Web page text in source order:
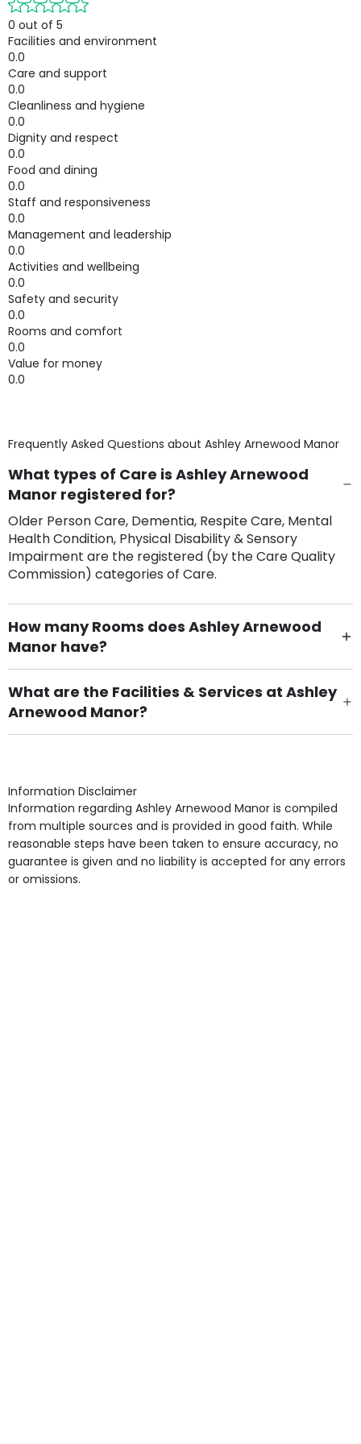
0 out of 5
Facilities and environment
0.0
Care and support
0.0
Cleanliness and hygiene
0.0
Dignity and respect
0.0
Food and dining
0.0
Staff and responsiveness
0.0
Management and leadership
0.0
Activities and wellbeing
0.0
Safety and security
0.0
Rooms and comfort
0.0
Value for money
0.0
Frequently Asked Questions about Ashley Arnewood Manor
What types of Care is Ashley Arnewood
Manor registered for?
Older Person Care, Dementia, Respite Care, Mental
Health Condition, Physical Disability & Sensory
Impairment are the registered (by the Care Quality
Commission) categories of Care.
How many Rooms does Ashley Arnewood
Manor have?
There are 20 Single Room(s).
What are the Facilities & Services at Ashley
Arnewood Manor?
Own Furniture if required, Pet Friendly (or by
Access, Gardens, Phone Point in own room, Television
point in own room & Residents Internet Access are
some of the Facilities & Services.
Information Disclaimer
Information regarding Ashley Arnewood Manor is compiled
from multiple sources and is provided in good faith. While
reasonable steps have been taken to ensure accuracy, no
guarantee is given and no liability is accepted for any errors
or omissions.